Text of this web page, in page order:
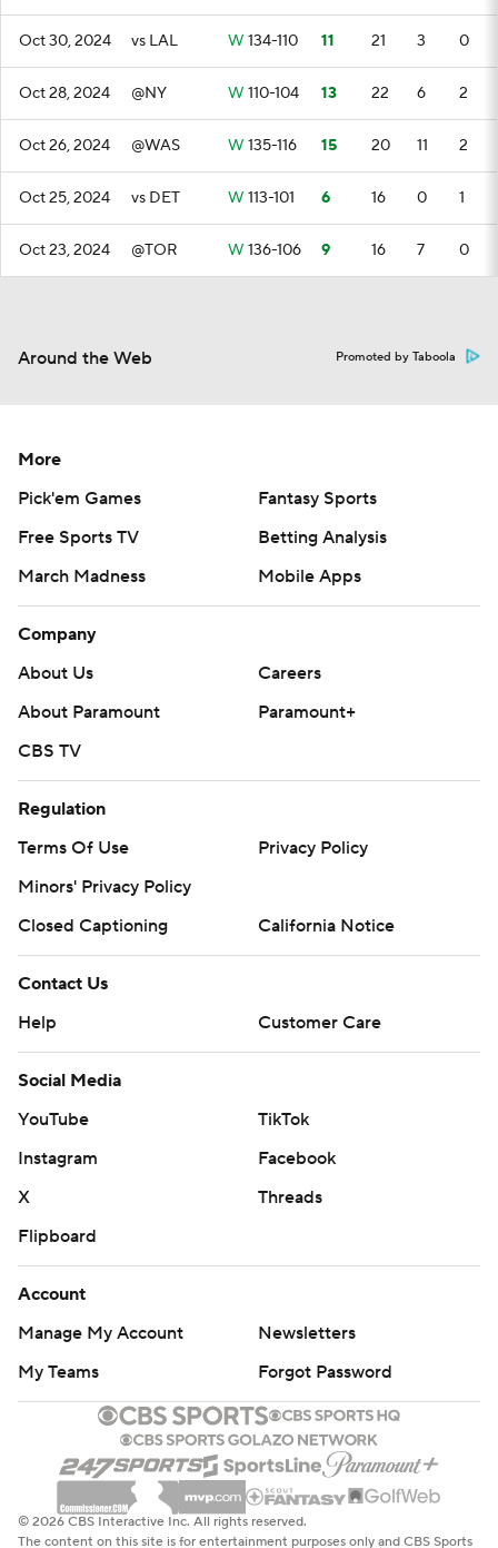
Oct 30, 2024 vs LAL W 134-110 11 21 3 0
Oct 28, 2024 @NY W 110-104 13 22 6 2
Oct 26, 2024 @WAS W 135-116 15 20 11 2
Oct 25, 2024 vs DET W 113-101 6 16 0 1
Oct 23, 2024 @TOR W 136-106 9 16 7 0
Around the Web Promoted by Taboola
More
Pick'em Games
Fantasy Sports
Free Sports TV
Betting Analysis
March Madness
Mobile Apps
Company
About Us
Careers
About Paramount
Paramount+
CBS TV
Regulation
Terms Of Use
Privacy Policy
Minors' Privacy Policy
Closed Captioning
California Notice
Contact Us
Help
Customer Care
Social Media
YouTube
TikTok
Instagram
Facebook
X
Threads
Flipboard
Account
Manage My Account
Newsletters
My Teams
Forgot Password
© 2026 CBS Interactive Inc. All rights reserved.
The content on this site is for entertainment purposes only and CBS Sports